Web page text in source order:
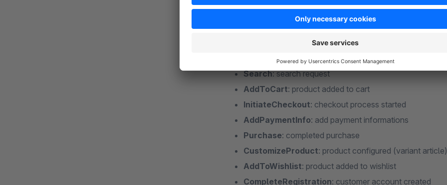
Captured Meta standard events
: page view
ViewContent: view of a product
Search: search request
AddToCart: product added to cart
InitiateCheckout: checkout process started
AddPaymentInfo: add payment informations
Purchase: completed purchase
CustomizeProduct: product configured (variant article)
AddToWishlist: product added to wishlist
CompleteRegistration: customer account created